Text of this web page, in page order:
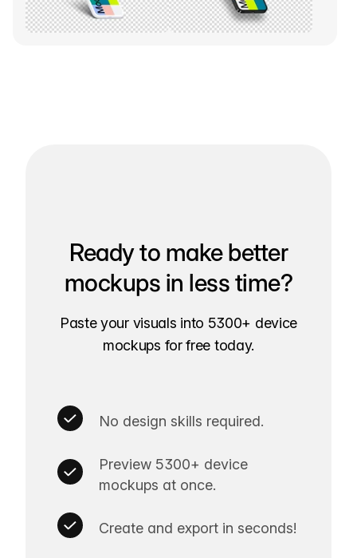
Ready to make better
mockups in less time?
Paste your visuals into 5300+ device
mockups for free today.
No design skills required.
Preview 5300+ device
mockups at once.
Create and export in seconds!